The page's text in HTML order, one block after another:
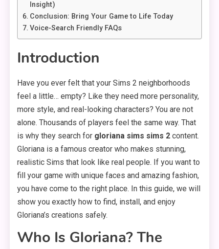
Insight)
Conclusion: Bring Your Game to Life Today
Voice-Search Friendly FAQs
Introduction
Have you ever felt that your Sims 2 neighborhoods
feel a little… empty? Like they need more personality,
more style, and real-looking characters? You are not
alone. Thousands of players feel the same way. That
is why they search for gloriana sims sims 2 content.
Gloriana is a famous creator who makes stunning,
realistic Sims that look like real people. If you want to
fill your game with unique faces and amazing fashion,
you have come to the right place. In this guide, we will
show you exactly how to find, install, and enjoy
Gloriana’s creations safely.
Who Is Gloriana? The